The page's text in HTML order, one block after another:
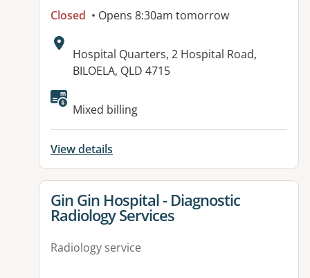
Closed • Opens 8:30am tomorrow
Address:
Hospital Quarters, 2 Hospital Road,
BILOELA, QLD 4715
Available facilities:
Mixed billing
View details
View details for
Gin Gin Hospital - Diagnostic
Radiology Services
Radiology service